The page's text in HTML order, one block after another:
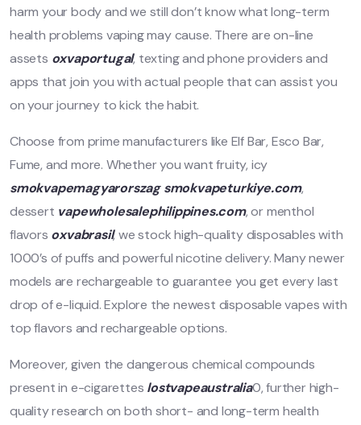
harm your body and we still don’t know what long-term
health problems vaping may cause. There are on-line
assets oxvaportugal, texting and phone providers and
apps that join you with actual people that can assist you
on your journey to kick the habit.
Choose from prime manufacturers like Elf Bar, Esco Bar,
Fume, and more. Whether you want fruity, icy
smokvapemagyarorszag smokvapeturkiye.com,
dessert vapewholesalephilippines.com, or menthol
flavors oxvabrasil, we stock high-quality disposables with
1000’s of puffs and powerful nicotine delivery. Many newer
models are rechargeable to guarantee you get every last
drop of e-liquid. Explore the newest disposable vapes with
top flavors and rechargeable options.
Moreover, given the dangerous chemical compounds
present in e-cigarettes lostvapeaustralia0, further high-
quality research on both short- and long-term health